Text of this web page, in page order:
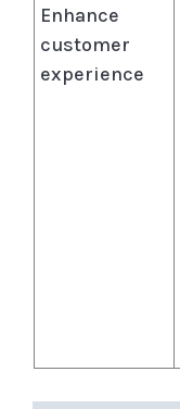
Enhance
customer
experience